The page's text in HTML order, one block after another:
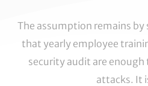
The assumption remains
that yearly employee
security audit are
attacks. It